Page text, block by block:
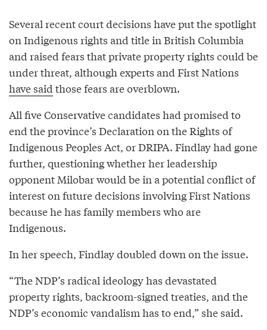
Several recent court decisions have put the spotlight
on Indigenous rights and title in British Columbia
and raised fears that private property rights could be
under threat, although experts and First Nations
have said those fears are overblown.
All five Conservative candidates had promised to
end the province’s Declaration on the Rights of
Indigenous Peoples Act, or DRIPA. Findlay had gone
further, questioning whether her leadership
opponent Milobar would be in a potential conflict of
interest on future decisions involving First Nations
because he has family members who are
Indigenous.
In her speech, Findlay doubled down on the issue.
“The NDP’s radical ideology has devastated
property rights, backroom-signed treaties, and the
NDP’s economic vandalism has to end,” she said.